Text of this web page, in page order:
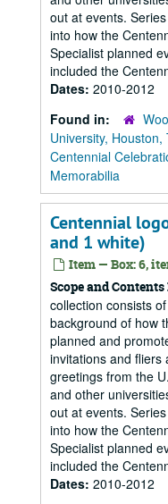
out at events.
into how the
Specialist planned
included the
Dates: 2010-2012
Found in:
University, Houston,
Centennial
Memorabilia
Centennial
and 1 white)
Item — Box: 6,
Scope and Contents
collection consists
background of how
planned and
invitations and fliers
greetings from the
and other
out at events.
into how the
Specialist planned
included the
Dates: 2010-2012